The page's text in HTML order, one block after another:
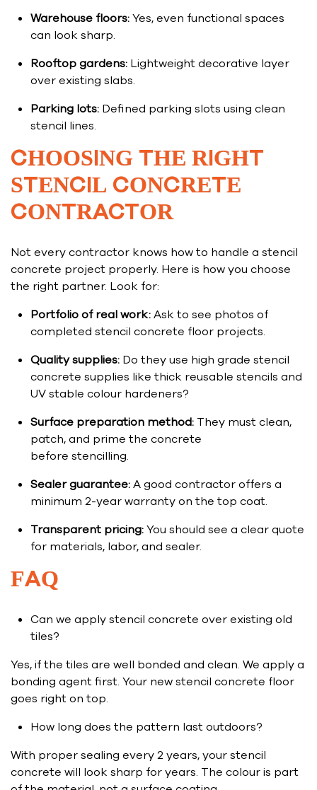
Warehouse floors:Yes, even functional spaces
can look sharp.
Rooftop gardens: Lightweight decorative layer
over existing slabs.
Parking lots: Defined parking slots using clean
stencil lines.
CHOOSING THE RIGHT
STENCIL CONCRETE
CONTRACTOR
Not every contractor knows how to handle a stencil
concrete project properly. Here is how you choose
the right partner. Look for:
Portfolio of real work:Ask to see photos of
completed stencil concrete floor projects.
Quality supplies: Do they use high grade stencil
concrete supplies like thick reusable stencils and
UV stable colour hardeners?
Surface preparation method: They must clean,
patch, and prime the concrete
before stencilling.
Sealer guarantee:A good contractor offers a
minimum 2-year warranty on the top coat.
Transparent pricing:You should see a clear quote
for materials, labor, and sealer.
FAQ
Can we apply stencil concrete over existing old
tiles?
Yes, if the tiles are well bonded and clean. We apply a
bonding agent first. Your new stencil concrete floor
goes right on top.
How long does the pattern last outdoors?
With proper sealing every 2 years, your stencil
concrete will look sharp for years. The colour is part